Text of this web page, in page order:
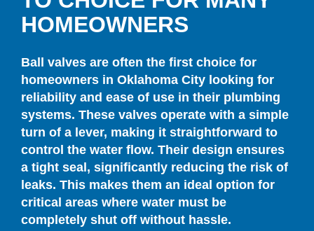
HOMEOWNERS
Ball valves are often the first choice for
homeowners in Oklahoma City looking for
reliability and ease of use in their plumbing
systems. These valves operate with a simple
turn of a lever, making it straightforward to
control the water flow. Their design ensures
a tight seal, significantly reducing the risk of
leaks. This makes them an ideal option for
critical areas where water must be
completely shut off without hassle.